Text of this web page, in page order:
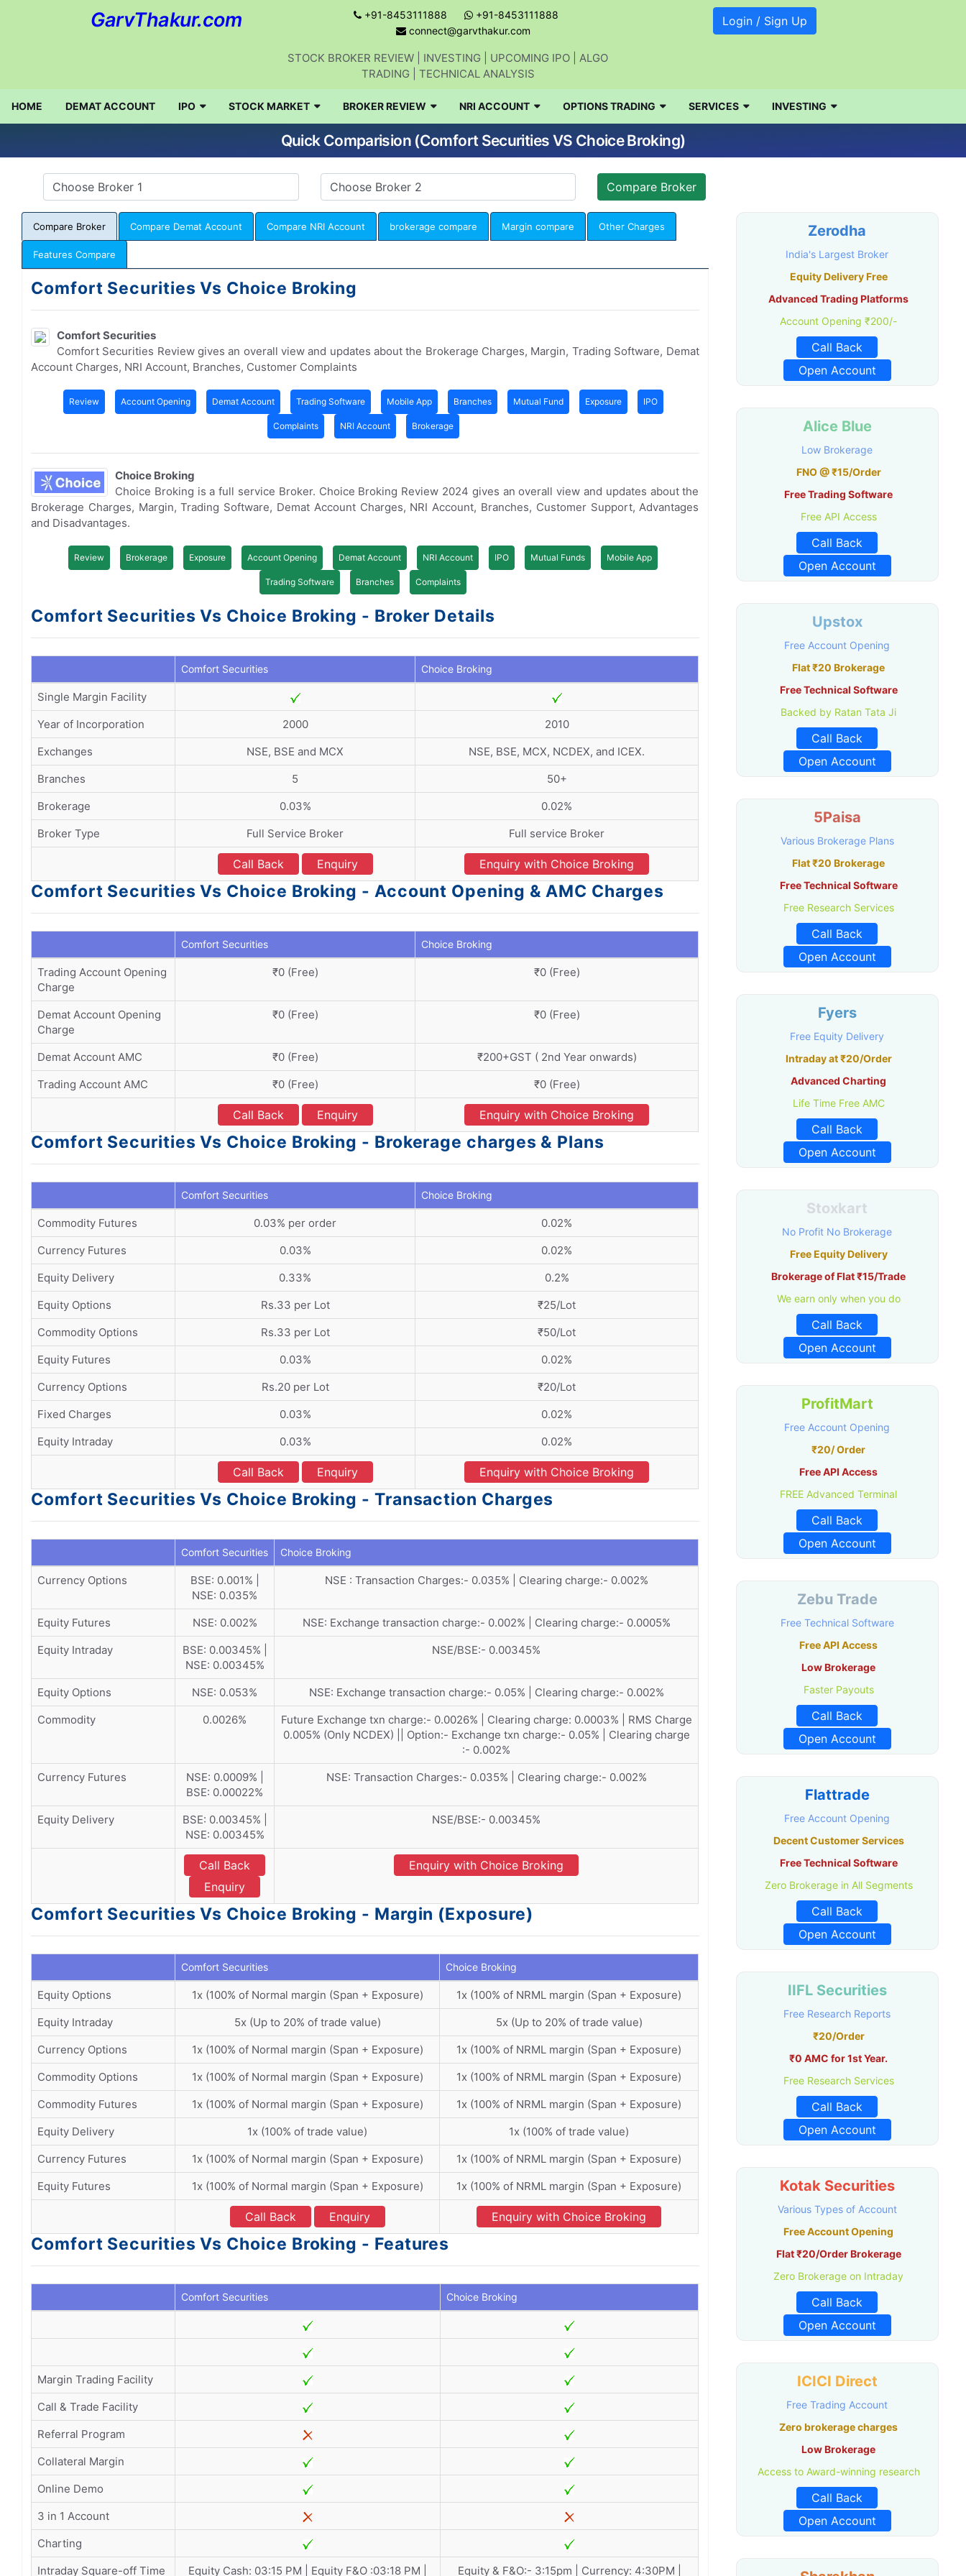
GarvThakur.com +91-8453111888
+91-8453111888
connect@garvthakur.com
STOCK BROKER REVIEW | INVESTING | UPCOMING IPO | ALGO
TRADING | TECHNICAL ANALYSIS
Login / Sign Up
HOME DEMAT ACCOUNT IPO STOCK MARKET BROKER REVIEW NRI ACCOUNT OPTIONS TRADING SERVICES INVESTING
Quick Comparision (Comfort Securities VS Choice Broking)
Compare Broker Compare Demat Account Compare NRI Account brokerage compare Margin compare Other Charges
Features Compare
Comfort Securities Vs Choice Broking
Comfort Securities
Comfort Securities Review gives an overall view and updates about the Brokerage Charges, Margin, Trading Software, Demat
Account Charges, NRI Account, Branches, Customer Complaints
Review Account Opening Demat Account Trading Software Mobile App Branches Mutual Fund Exposure IPO
Complaints NRI Account Brokerage
Choice Broking
Choice Broking is a full service Broker. Choice Broking Review 2024 gives an overall view and updates about the
Brokerage Charges, Margin, Trading Software, Demat Account Charges, NRI Account, Branches, Customer Support, Advantages
and Disadvantages.
Review Brokerage Exposure Account Opening Demat Account NRI Account IPO Mutual Funds Mobile App
Trading Software Branches Complaints
Comfort Securities Vs Choice Broking - Broker Details
Comfort Securities Choice Broking
Single Margin Facility
Year of Incorporation
2000
2010
Exchanges
NSE, BSE and MCX
NSE, BSE, MCX, NCDEX, and ICEX.
Branches
5
50+
Brokerage
0.03%
0.02%
Broker Type
Full Service Broker Full service Broker
Call Back Enquiry Enquiry with Choice Broking
Comfort Securities Vs Choice Broking - Account Opening & AMC Charges
Comfort Securities Choice Broking
Trading Account Opening
Charge
₹0 (Free) ₹0 (Free)
Demat Account Opening
Charge
₹0 (Free) ₹0 (Free)
Demat Account AMC ₹0 (Free)
₹200+GST ( 2nd Year onwards)
Trading Account AMC
₹0 (Free) ₹0 (Free)
Call Back Enquiry Enquiry with Choice Broking
Comfort Securities Vs Choice Broking - Brokerage charges & Plans
Comfort Securities Choice Broking
Commodity Futures 0.03% per order
0.02%
Currency Futures
0.03%
0.02%
Equity Delivery
0.33%
0.2%
Equity Options
Rs.33 per Lot
₹25/Lot
Commodity Options
Rs.33 per Lot
₹50/Lot
Equity Futures
0.03%
0.02%
Currency Options
Rs.20 per Lot
₹20/Lot
Fixed Charges
0.03%
0.02%
Equity Intraday
0.03% 0.02%
Call Back Enquiry Enquiry with Choice Broking
Comfort Securities Vs Choice Broking - Transaction Charges
Comfort Securities Choice Broking
Currency Options
BSE: 0.001% |
NSE: 0.035%
NSE : Transaction Charges:- 0.035% | Clearing charge:- 0.002%
Equity Futures NSE: 0.002%
NSE: Exchange transaction charge:- 0.002% | Clearing charge:- 0.0005%
Equity Intraday
BSE: 0.00345% |
NSE: 0.00345%
NSE/BSE:- 0.00345%
Equity Options NSE: 0.053%
NSE: Exchange transaction charge:- 0.05% | Clearing charge:- 0.002%
Commodity
0.0026%
Future Exchange txn charge:- 0.0026% | Clearing charge: 0.0003% | RMS Charge
0.005% (Only NCDEX) || Option:- Exchange txn charge:- 0.05% | Clearing charge
:- 0.002%
Currency Futures
NSE: 0.0009% |
BSE: 0.00022%
NSE: Transaction Charges:- 0.035% | Clearing charge:- 0.002%
Equity Delivery
BSE: 0.00345% |
NSE: 0.00345%
NSE/BSE:- 0.00345%
Call Back
Enquiry
Enquiry with Choice Broking
Comfort Securities Vs Choice Broking - Margin (Exposure)
Comfort Securities Choice Broking
Equity Options 1x (100% of Normal margin (Span + Exposure)
1x (100% of NRML margin (Span + Exposure)
Equity Intraday
5x (Up to 20% of trade value)
5x (Up to 20% of trade value)
Currency Options
1x (100% of Normal margin (Span + Exposure)
1x (100% of NRML margin (Span + Exposure)
Commodity Options
1x (100% of Normal margin (Span + Exposure)
1x (100% of NRML margin (Span + Exposure)
Commodity Futures
1x (100% of Normal margin (Span + Exposure)
1x (100% of NRML margin (Span + Exposure)
Equity Delivery
1x (100% of trade value)
1x (100% of trade value)
Currency Futures
1x (100% of Normal margin (Span + Exposure)
1x (100% of NRML margin (Span + Exposure)
Equity Futures
1x (100% of Normal margin (Span + Exposure) 1x (100% of NRML margin (Span + Exposure)
Call Back Enquiry Enquiry with Choice Broking
Comfort Securities Vs Choice Broking - Features
Comfort Securities Choice Broking
Margin Trading Facility
Call & Trade Facility
Referral Program
Collateral Margin
Online Demo
3 in 1 Account
Charting
Intraday Square-off Time
Equity Cash: 03:15 PM | Equity F&O :03:18 PM | Equity & F&O:- 3:15pm | Currency: 4:30PM |
Zerodha
India's Largest Broker
Equity Delivery Free
Advanced Trading Platforms
Account Opening ₹200/-
Call Back
Open Account
Alice Blue
Low Brokerage
FNO @ ₹15/Order
Free Trading Software
Free API Access
Call Back
Open Account
Upstox
Free Account Opening
Flat ₹20 Brokerage
Free Technical Software
Backed by Ratan Tata Ji
Call Back
Open Account
5Paisa
Various Brokerage Plans
Flat ₹20 Brokerage
Free Technical Software
Free Research Services
Call Back
Open Account
Fyers
Free Equity Delivery
Intraday at ₹20/Order
Advanced Charting
Life Time Free AMC
Call Back
Open Account
Stoxkart
No Profit No Brokerage
Free Equity Delivery
Brokerage of Flat ₹15/Trade
We earn only when you do
Call Back
Open Account
ProfitMart
Free Account Opening
₹20/ Order
Free API Access
FREE Advanced Terminal
Call Back
Open Account
Zebu Trade
Free Technical Software
Free API Access
Low Brokerage
Faster Payouts
Call Back
Open Account
Flattrade
Free Account Opening
Decent Customer Services
Free Technical Software
Zero Brokerage in All Segments
Call Back
Open Account
IIFL Securities
Free Research Reports
₹20/Order
₹0 AMC for 1st Year.
Free Research Services
Call Back
Open Account
Kotak Securities
Various Types of Account
Free Account Opening
Flat ₹20/Order Brokerage
Zero Brokerage on Intraday
Call Back
Open Account
ICICI Direct
Free Trading Account
Zero brokerage charges
Low Brokerage
Access to Award-winning research
Call Back
Open Account